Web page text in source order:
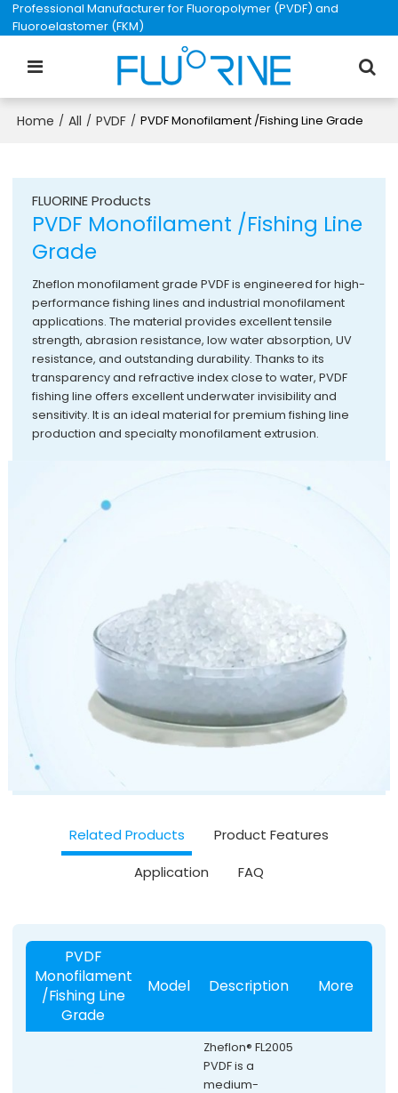
Professional Manufacturer for Fluoropolymer (PVDF) and
Fluoroelastomer (FKM)
Home / All / PVDF / PVDF Monofilament /Fishing Line Grade
FLUORINE Products
PVDF Monofilament /Fishing Line
Grade
Zheflon monofilament grade PVDF is engineered for high-
performance fishing lines and industrial monofilament
applications. The material provides excellent tensile
strength, abrasion resistance, low water absorption, UV
resistance, and outstanding durability. Thanks to its
transparency and refractive index close to water, PVDF
fishing line offers excellent underwater invisibility and
sensitivity. It is an ideal material for premium fishing line
production and specialty monofilament extrusion.
Related Products Product Features
Application FAQ
PVDF
Monofilament
/Fishing Line
Grade
Model Description More
Zheflon® FL2005
PVDF is a
medium-